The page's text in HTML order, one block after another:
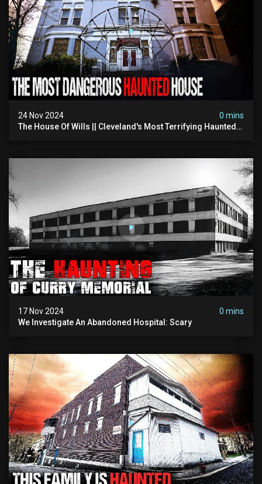
24 Nov 2024
0 mins
The House Of Wills || Cleveland's Most Terrifying Haunted
17 Nov 2024
0 mins
We Investigate An Abandoned Hospital: Scary